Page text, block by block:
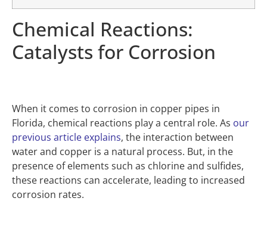
Chemical Reactions:
Catalysts for Corrosion
When it comes to corrosion in copper pipes in
Florida, chemical reactions play a central role. As our
previous article explains, the interaction between
water and copper is a natural process. But, in the
presence of elements such as chlorine and sulfides,
these reactions can accelerate, leading to increased
corrosion rates.